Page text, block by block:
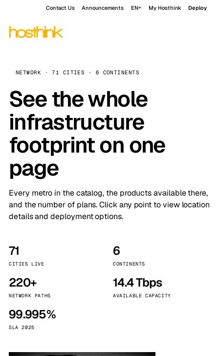
Contact Us Announcements EN My Hosthink Deploy
NETWORK · 71 CITIES · 6 CONTINENTS
See the whole
infrastructure
footprint on one
page
Every metro in the catalog, the products available there,
and the number of plans. Click any point to view location
details and deployment options.
71
CITIES LIVE
6
CONTINENTS
220+
NETWORK PATHS
14.4 Tbps
AVAILABLE CAPACITY
99.995%
SLA 2025